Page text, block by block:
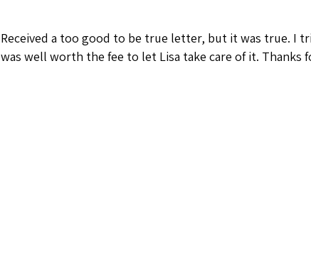
Received a too good to be true letter, but it was true. I
was well worth the fee to let Lisa take care of it. Thanks